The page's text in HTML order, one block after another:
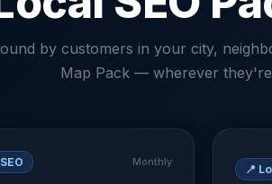
by customers in your city,
Map Pack — wherever
Monthly
📍